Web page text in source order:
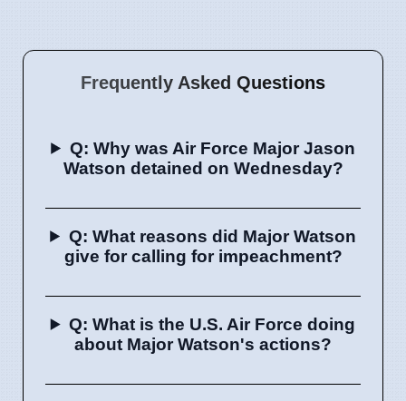
Frequently Asked Questions
Q: Why was Air Force Major Jason
Watson detained on Wednesday?
Q: What reasons did Major Watson
give for calling for impeachment?
Q: What is the U.S. Air Force doing
about Major Watson's actions?